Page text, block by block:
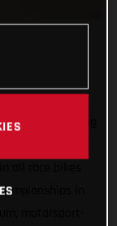
the new racing
in